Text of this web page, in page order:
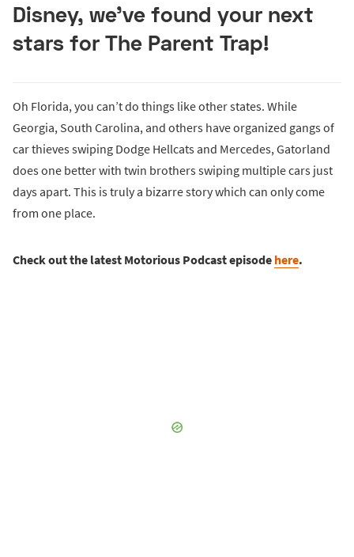
Disney, we’ve found your next
stars for The Parent Trap!
Oh Florida, you can’t do things like other states. While
Georgia, South Carolina, and others have organized gangs of
car thieves swiping Dodge Hellcats and Mercedes, Gatorland
does one better with twin brothers swiping multiple cars just
days apart. This is truly a bizarre story which can only come
from one place.
Check out the latest Motorious Podcast episode here.